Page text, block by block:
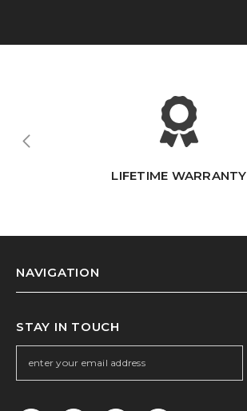
LIFETIME WARRANTY
NAVIGATION
STAY IN TOUCH